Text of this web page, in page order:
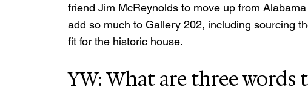
friend Jim McReynolds to move up from
add so much to Gallery 202, including sourcing
fit for the historic house.
YW: What are three words